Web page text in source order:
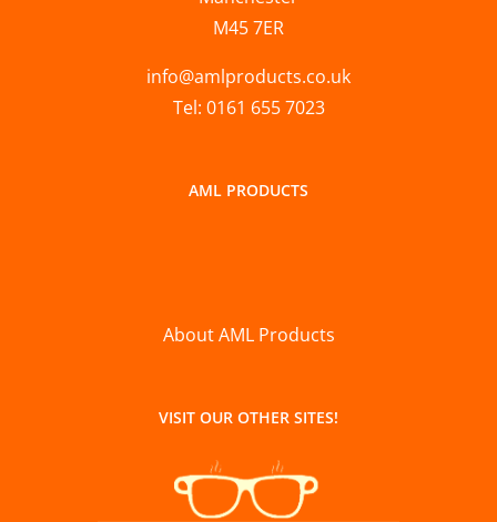
M45 7ER
info@amlproducts.co.uk
Tel: 0161 655 7023
AML PRODUCTS
About AML Products
VISIT OUR OTHER SITES!